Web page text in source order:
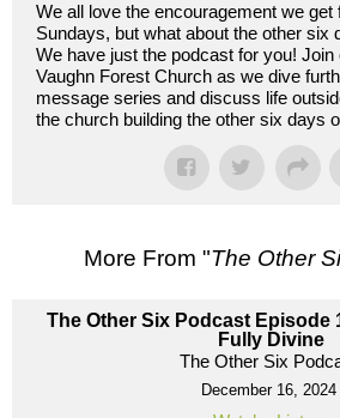
We all love the encouragement we
Sundays, but what about the other six
We have just the podcast for you!
Vaughn Forest Church as we dive
message series and discuss life
the church building the other six days
More From "The Other
The Other Six Podcast Episode
Fully Divine
The Other Six
December 16, 2024